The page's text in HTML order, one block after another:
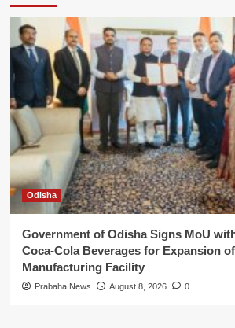
Odisha
Government of Odisha Signs MoU
Coca-Cola Beverages for Expansion
Manufacturing Facility
Prabaha News August 8, 2026 0